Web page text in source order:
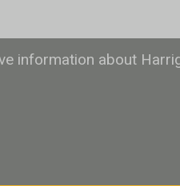
information about